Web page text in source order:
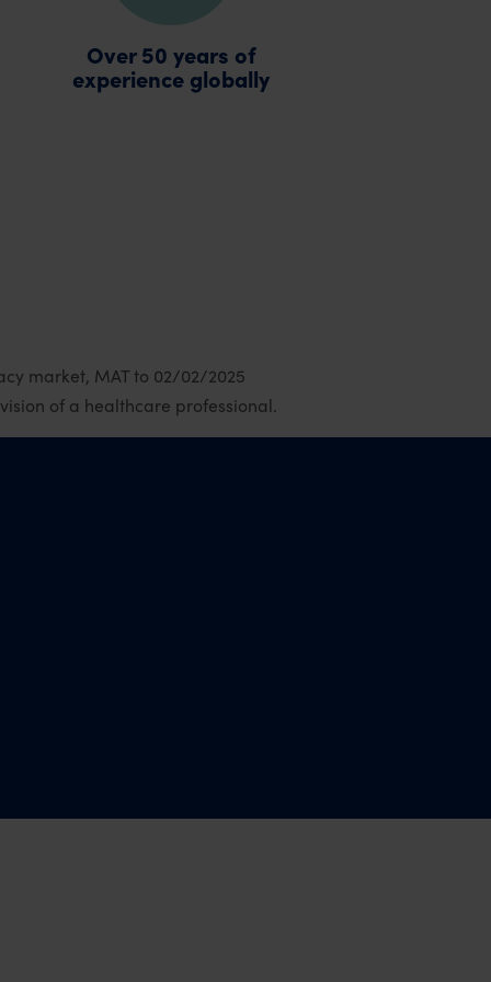
Over 50 years of
experience globally
market, MAT to 02/02/2025
of a healthcare professional.